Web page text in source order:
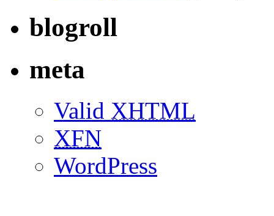
blogroll
meta
Valid XHTML
XFN
WordPress